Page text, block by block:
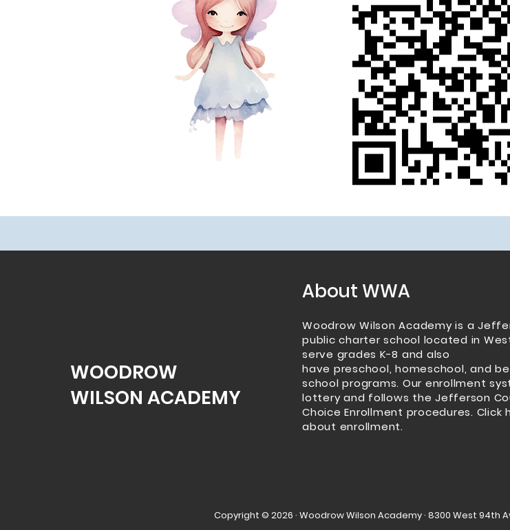
WOODROW
WILSON ACADEMY
About WWA
Woodrow Wilson Academy is a
public charter school located in
serve grades K-8 and also
have preschool,homeschool, and
school programs. Our enrollment
lottery and follows the Jefferson
Choice Enrollment procedures. Click
about enrollment.
Copyright © 2026 · Woodrow Wilson Academy · 8300 West 94th